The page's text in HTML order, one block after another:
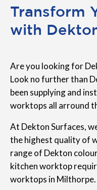
Transform
with
Are you looking for
Look no further than
been supplying and
worktops all arround
At Dekton Surfaces,
the highest quality of
range of Dekton
kitchen worktop
worktops in Milthorpe.